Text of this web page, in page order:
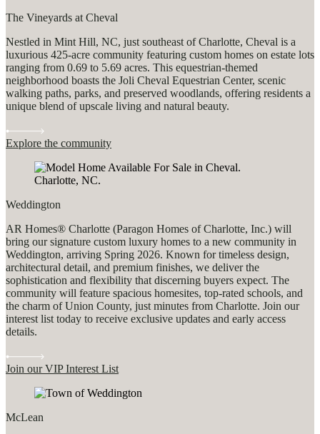
The Vineyards at Cheval
Nestled in Mint Hill, NC, just southeast of Charlotte, Cheval is a
luxurious 425-acre community featuring custom homes on estate lots
ranging from 0.69 to 5.69 acres. This equestrian-themed
neighborhood boasts the Joli Cheval Equestrian Center, scenic
walking paths, parks, and preserved woodlands, offering residents a
unique blend of upscale living and natural beauty.
Explore the community
Weddington
AR Homes® Charlotte (Paragon Homes of Charlotte, Inc.) will
bring our signature custom luxury homes to a new community in
Weddington, arriving Spring 2026. Known for timeless design,
architectural detail, and premium finishes, we deliver the
sophistication and flexibility that discerning buyers expect. The
community will feature spacious homesites, top-rated schools, and
the charm of Union County, just minutes from Charlotte. Join our
interest list today to receive exclusive updates and early access
details.
Join our VIP Interest List
McLean